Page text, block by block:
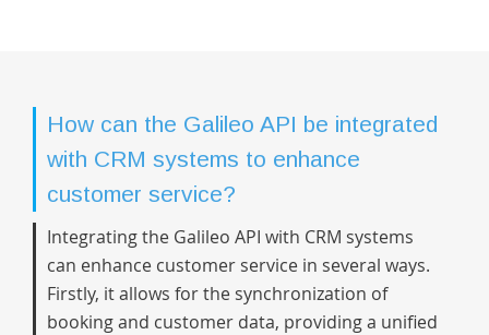
How can the Galileo API be integrated
with CRM systems to enhance
customer service?
Integrating the Galileo API with CRM systems
can enhance customer service in several ways.
Firstly, it allows for the synchronization of
booking and customer data, providing a unified